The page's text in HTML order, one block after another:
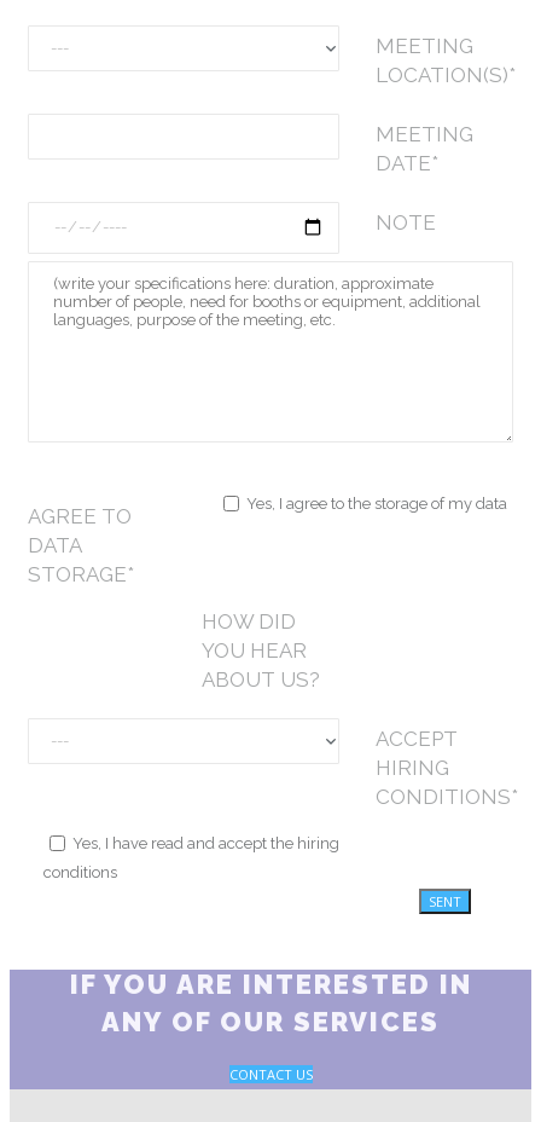
MEETING
LOCATION(S)*
MEETING
DATE*
NOTE
AGREE TO
DATA
STORAGE*
Yes, I agree to the storage of my data
HOW DID
YOU HEAR
ABOUT US?
ACCEPT
HIRING
CONDITIONS*
Yes, I have read and accept the hiring
conditions
IF YOU ARE INTERESTED IN
ANY OF OUR SERVICES
CONTACT US